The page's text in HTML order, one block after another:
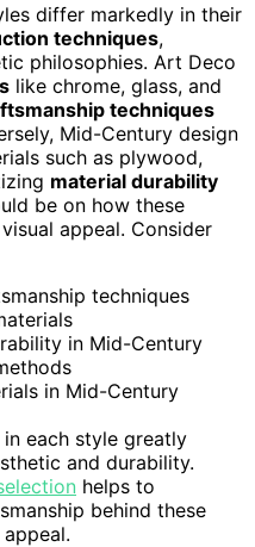
differ markedly in their
techniques,
philosophies. Art Deco
like chrome, glass, and
techniques
Mid-Century design
such as plywood,
material durability
be on how these
appeal. Consider
techniques
in Mid-Century
in Mid-Century
in each style greatly
and durability.
helps to
behind these